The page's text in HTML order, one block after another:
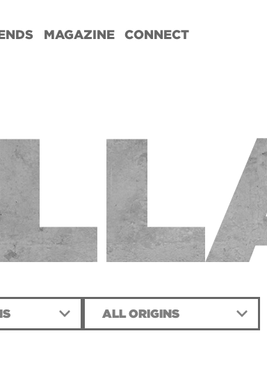
MAGAZINE CONNECT
ALL ORIGINS